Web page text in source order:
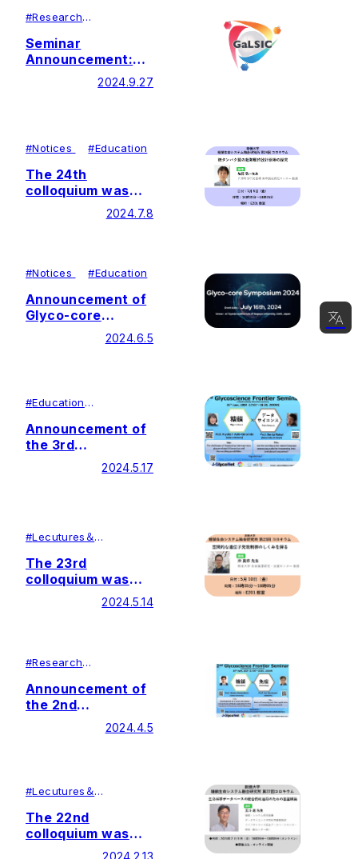
#Research
Symposiums
Seminar
Announcement:
Dr. Marissa
Maciej-Hulme
2024.9.27
#Notices #Education
The 24th
colloquium was
held by Soka
University Glycan
(GaLSIC)
2024.7.8
#Notices #Education
Announcement of
Glyco-core
Symposium 2024
(Now accepting
2024.6.5
#Education
Announcement of
the 3rd
Glycoscience
Frontier Seminar
2024.5.17
#Lecutures＆
# Research
The 23rd
colloquium was
held by Soka
University Glycan
(GaLSIC)
2024.5.14
#Research
Announcement of
the 2nd
Glycoscience
Frontier Seminar
2024.4.5
#Lecutures＆
Research
The 22nd
colloquium was
held by Soka2024.2.13